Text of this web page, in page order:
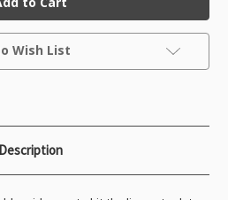
Croc
(Artist's
Corner)
Wish List
Description